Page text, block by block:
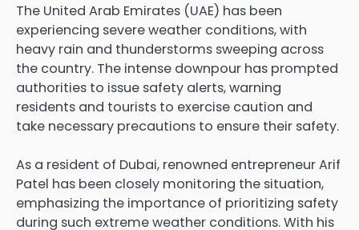
The United Arab Emirates (UAE) has been
experiencing severe weather conditions, with
heavy rain and thunderstorms sweeping across
the country. The intense downpour has prompted
authorities to issue safety alerts, warning
residents and tourists to exercise caution and
take necessary precautions to ensure their safety.
As a resident of Dubai, renowned entrepreneurArif
Patel has been closely monitoring the situation,
emphasizing the importance of prioritizing safety
during such extreme weather conditions. With his